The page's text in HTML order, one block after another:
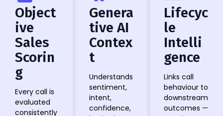
Object
ive
Sales
Scorin
g
Every call is
evaluated
consistently
Genera
tive AI
Contex
t
Understands
sentiment,
intent,
confidence,
Lifecyc
le
Intelli
gence
Links call
behaviour to
downstream
outcomes —